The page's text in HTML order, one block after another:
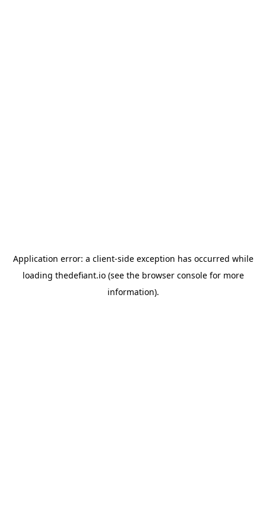
Application error: a client-side exception has occurred while
loading thedefiant.io(see the browser consolefor more
information).